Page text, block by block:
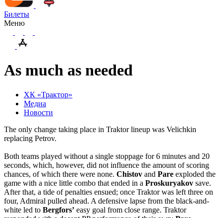
Билеты
Меню
As much as needed
ХК «Трактор»
Медиа
Новости
The only change taking place in Traktor lineup was Velichkin
replacing Petrov.
Both teams played without a single stoppage for 6 minutes and 20
seconds, which, however, did not influence the amount of scoring
chances, of which there were none. Chistov and Pare exploded the
game with a nice little combo that ended in a Proskuryakov save.
After that, a tide of penalties ensued; once Traktor was left three on
four, Admiral pulled ahead. A defensive lapse from the black-and-
white led to Bergfors’ easy goal from close range. Traktor